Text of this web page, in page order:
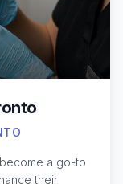
this
about
a go-to
their